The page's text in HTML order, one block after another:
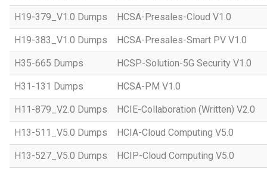
H19-379_V1.0 Dumps HCSA-Presales-Cloud V1.0
H19-383_V1.0 Dumps HCSA-Presales-Smart PV V1.0
H35-665 Dumps HCSP-Solution-5G Security V1.0
H31-131 Dumps HCSA-PM V1.0
H11-879_V2.0 Dumps HCIE-Collaboration (Written) V2.0
H13-511_V5.0 Dumps HCIA-Cloud Computing V5.0
H13-527_V5.0 Dumps HCIP-Cloud Computing V5.0